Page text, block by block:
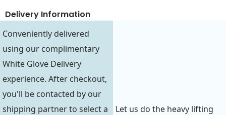
Delivery Information
Conveniently delivered
using our complimentary
White Glove Delivery
experience. After checkout,
you'll be contacted by our
shipping partner to select a
Let us do the heavy lifting